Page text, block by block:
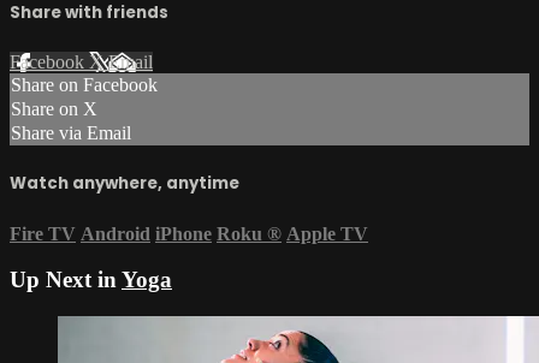
Share with friends
Facebook XEmail
Share on Facebook
Share on X
Share via Email
Watch anywhere, anytime
Fire TV Android iPhone Roku ® Apple TV
Up Next inYoga